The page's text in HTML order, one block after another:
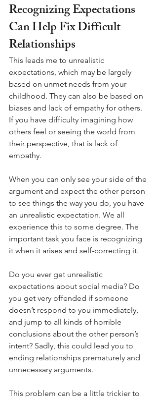
Recognizing Expectations
Can Help Fix Difficult
Relationships
This leads me to unrealistic
expectations, which may be largely
based on unmet needs from your
childhood. They can also be based on
biases and lack of empathy for others.
If you have difficulty imagining how
others feel or seeing the world from
their perspective, that is lack of
empathy.
When you can only see your side of the
argument and expect the other person
to see things the way you do, you have
an unrealistic expectation. We all
experience this to some degree. The
important task you face is recognizing
it when it arises and self-correcting it.
Do you ever get unrealistic
expectations about social media? Do
you get very offended if someone
doesn’t respond to you immediately,
and jump to all kinds of horrible
conclusions about the other person’s
intent? Sadly, this could lead you to
ending relationships prematurely and
unnecessary arguments.
This problem can be a little trickier to